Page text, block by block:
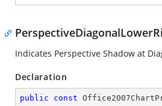
Indicates Perspective Shadow at
Declaration
public const